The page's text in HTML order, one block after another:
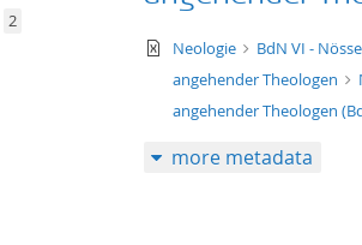
2
text/xml
Neologie
BdN VI -
angehender Theologen
angehender Theologen
more metadata